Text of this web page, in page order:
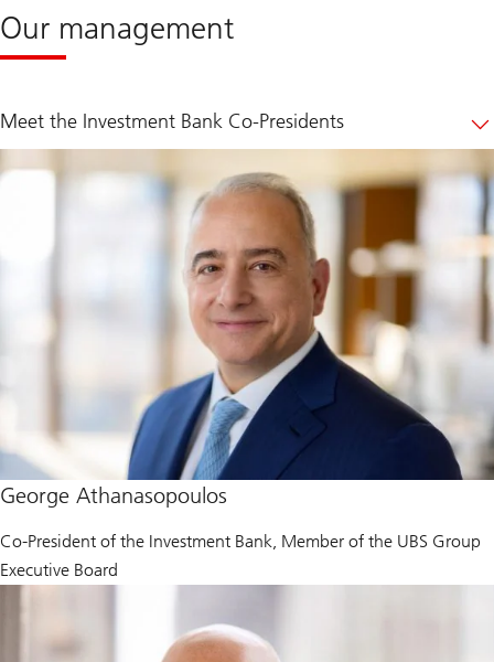
Our management
Meet the Investment Bank Co-Presidents
George Athanasopoulos
Co-President of the Investment Bank, Member of the UBS Group
Executive Board